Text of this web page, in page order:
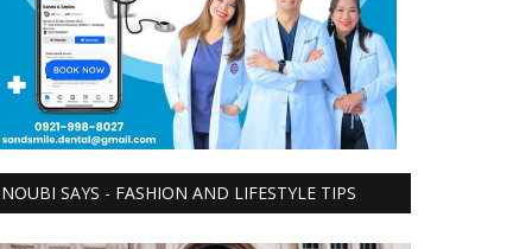
NOUBI SAYS - FASHION AND LIFESTYLE TIPS